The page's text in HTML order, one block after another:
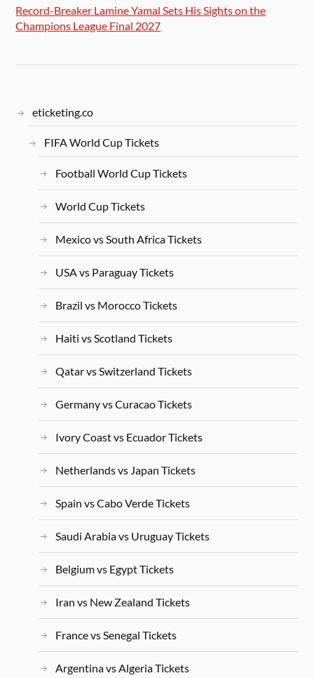
Record-Breaker Lamine Yamal Sets His Sights on the
Champions League Final 2027
eticketing.co
FIFA World Cup Tickets
Football World Cup Tickets
World Cup Tickets
Mexico vs South Africa Tickets
USA vs Paraguay Tickets
Brazil vs Morocco Tickets
Haiti vs Scotland Tickets
Qatar vs Switzerland Tickets
Germany vs Curacao Tickets
Ivory Coast vs Ecuador Tickets
Netherlands vs Japan Tickets
Spain vs Cabo Verde Tickets
Saudi Arabia vs Uruguay Tickets
Belgium vs Egypt Tickets
Iran vs New Zealand Tickets
France vs Senegal Tickets
Argentina vs Algeria Tickets